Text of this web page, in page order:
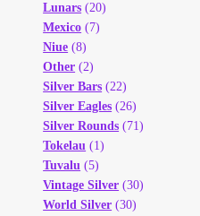
Lunars (20)
Mexico (7)
Niue (8)
Other (2)
Silver Bars (22)
Silver Eagles (26)
Silver Rounds (71)
Tokelau (1)
Tuvalu (5)
Vintage Silver (30)
World Silver (30)